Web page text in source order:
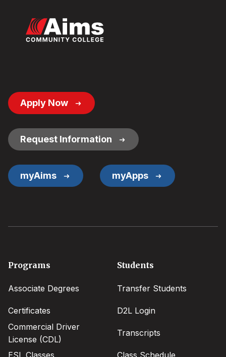
Footer
Button
Apply Now
Request Information
myAims myApps
Footer
Programs
Associate Degrees
Certificates
Commercial Driver
License (CDL)
Students
Transfer Students
D2L Login
Transcripts